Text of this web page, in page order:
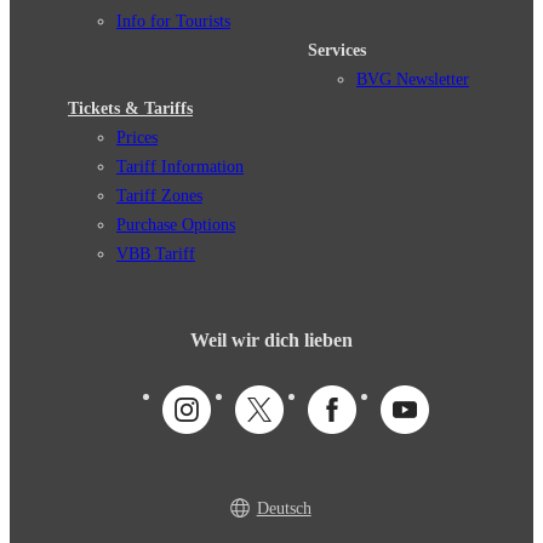
Info for Tourists
Tickets & Tariffs
Prices
Tariff Information
Tariff Zones
Purchase Options
VBB Tariff
Services
BVG Newsletter
Weil wir dich lieben
Deutsch